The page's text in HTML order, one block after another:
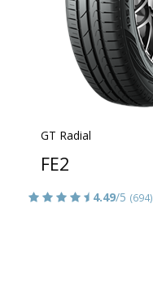
GT Radial
FE2
4.49/5 (694)